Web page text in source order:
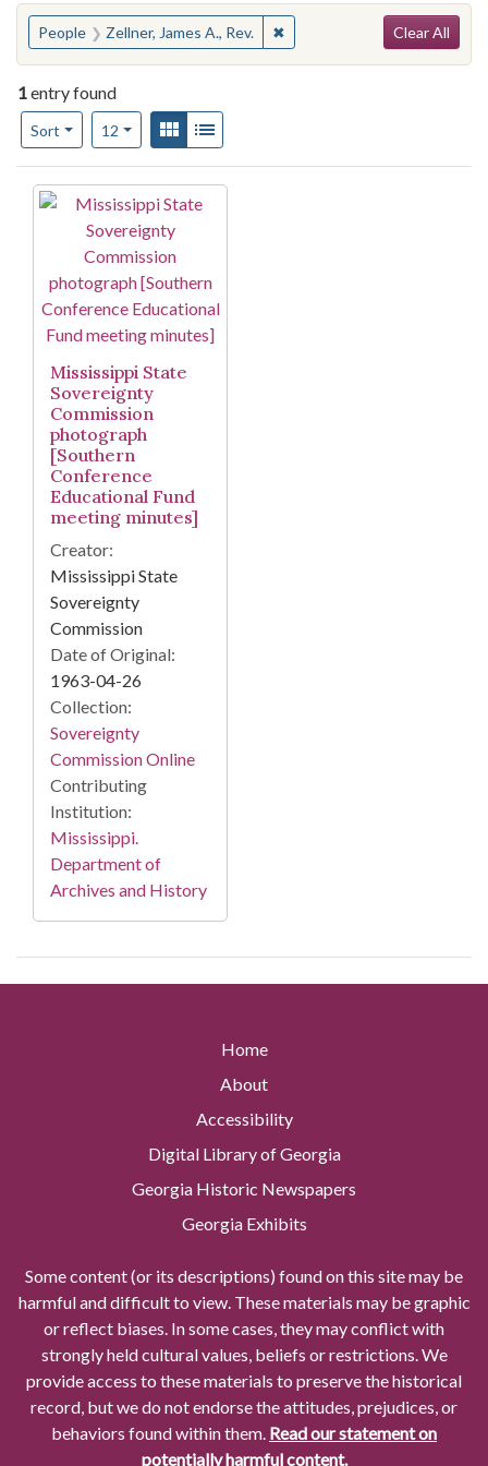
You searched for:
People Zellner, James A., Rev. ✖Remove constraint People:
Clear All
1entry found
Sort
Number of results to display per page
12per pageView results as:
Gallery
Search Results
Mississippi State
Sovereignty
Commission
photograph
[Southern
Conference
Educational Fund
meeting minutes]
Creator:
Mississippi State
Sovereignty
Commission
Date of Original:
1963-04-26
Collection:
Sovereignty
Commission Online
Contributing
Institution:
Mississippi.
Department of
Archives and History
Home
About
Accessibility
Digital Library of Georgia
Georgia Historic Newspapers
Georgia Exhibits
Some content (or its descriptions) found on this site may be
harmful and difficult to view. These materials may be graphic
or reflect biases. In some cases, they may conflict with
strongly held cultural values, beliefs or restrictions. We
provide access to these materials to preserve the historical
record, but we do not endorse the attitudes, prejudices, or
behaviors found within them. Read our statement on
potentially harmful content.